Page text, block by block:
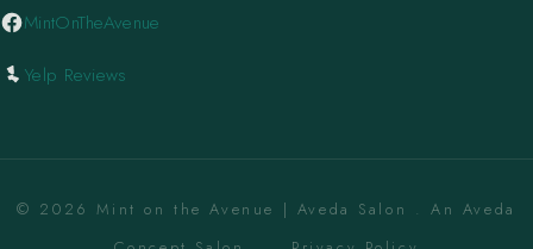
MintOnTheAvenue
Yelp Reviews
© 2026 Mint on the Avenue | Aveda Salon . An Aveda